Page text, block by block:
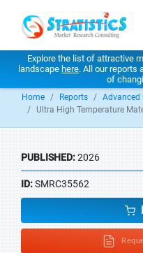
Explore the list of attractive
landscape here. All our reports
of
Home Reports
Advanced
Ultra High Temperature
PUBLISHED:2026
ID:SMRC35562